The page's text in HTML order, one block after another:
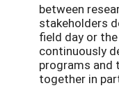
between
stakeholders
field day or
continuously
programs and
together in